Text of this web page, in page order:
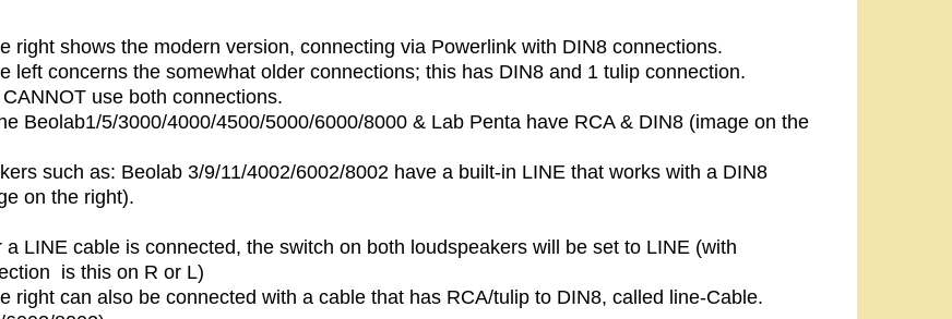
right shows the modern version, connecting via Powerlink with DIN8 connections.
left concerns the somewhat older connections; this has DIN8 and 1 tulip connection.
use both connections.
Beolab1/5/3000/4000/4500/5000/6000/8000 & Lab Penta have RCA & DIN8 (image on the
such as: Beolab 3/9/11/4002/6002/8002 have a built-in LINE that works with a DIN8
on the right).
a LINE cable is connected, the switch on both loudspeakers will be set to LINE (with
is this on R or L)
right can also be connected with a cable that has RCA/tulip to DIN8, called line-Cable.